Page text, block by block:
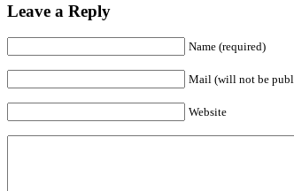
Leave a Reply
Name (required)
Mail (will not be
Website